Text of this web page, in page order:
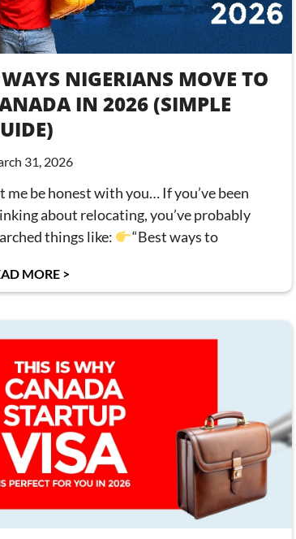
NIGERIANS MOVE TO
IN 2026 (SIMPLE
31, 2026
me be honest with you… If you’ve been
about relocating, you’ve probably
things like:
“Best ways to
MORE >